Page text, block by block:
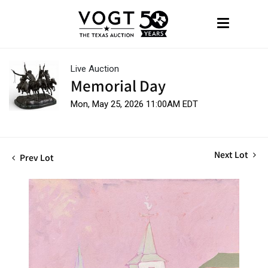
Live Auction
Memorial Day
Mon, May 25, 2026 11:00AM EDT
Prev Lot Next Lot